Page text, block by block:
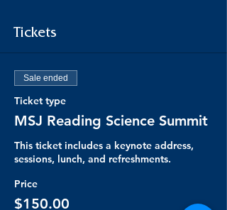
Tickets
Sale ended
Ticket type
MSJ Reading Science Summit
This ticket includes a keynote address,
sessions, lunch, and refreshments.
Price
$150.00